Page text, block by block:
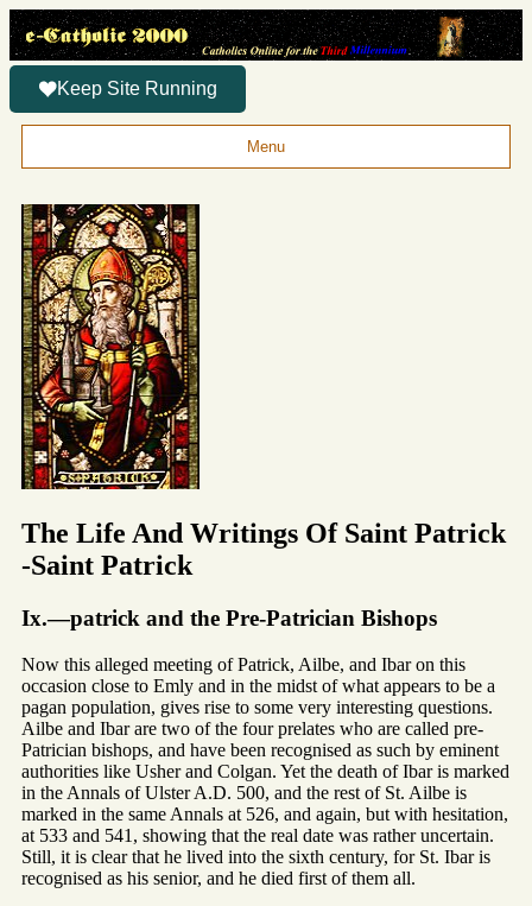
Keep Site Running
Menu
The Life And Writings Of Saint Patrick
-Saint Patrick
Ix.—patrick and the Pre-Patrician Bishops
Now this alleged meeting of Patrick, Ailbe, and Ibar on this
occasion close to Emly and in the midst of what appears to be a
pagan population, gives rise to some very interesting questions.
Ailbe and Ibar are two of the four prelates who are called pre-
Patrician bishops, and have been recognised as such by eminent
authorities like Usher and Colgan. Yet the death of Ibar is marked
in the Annals of Ulster A.D. 500, and the rest of St. Ailbe is
marked in the same Annals at 526, and again, but with hesitation,
at 533 and 541, showing that the real date was rather uncertain.
Still, it is clear that he lived into the sixth century, for St. Ibar is
recognised as his senior, and he died first of them all.